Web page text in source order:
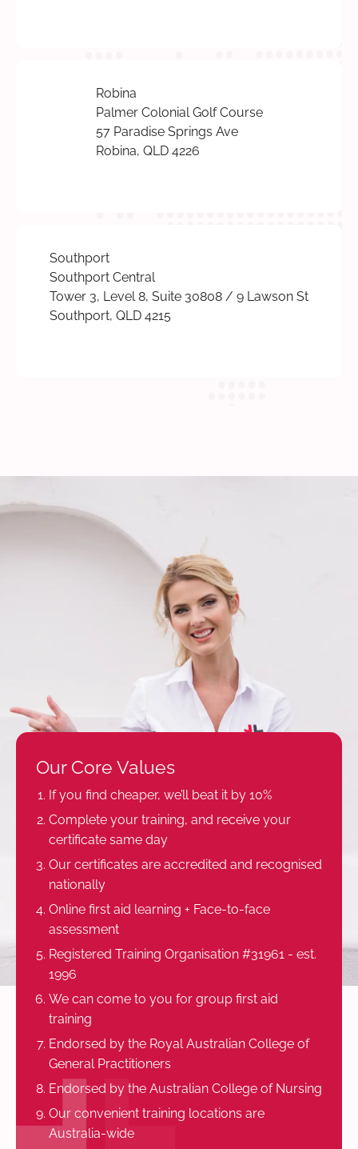
Robina
Palmer Colonial Golf Course
57 Paradise Springs Ave
Robina, QLD 4226
Southport
Southport Central
Tower 3, Level 8, Suite 30808 / 9 Lawson St
Southport, QLD 4215
Our Core Values
If you find cheaper, we’ll beat it by 10%
Complete your training, and receive your
certificate same day
Our certificates are accredited and recognised
nationally
Online first aid learning + Face-to-face
assessment
Registered Training Organisation #31961 - est.
1996
We can come to you for group first aid
training
Endorsed by the Royal Australian College of
General Practitioners
Endorsed by the Australian College of Nursing
Our convenient training locations are
Australia-wide